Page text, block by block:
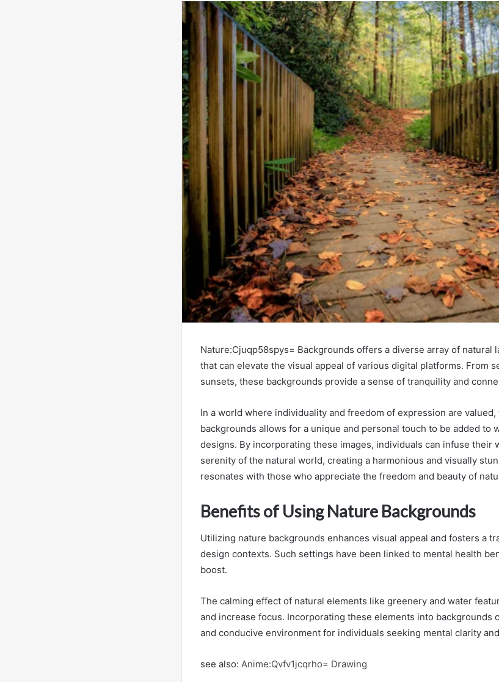
Nature:Cjuqp58spys= Backgrounds offers a diverse array of natural
that can elevate the visual appeal of various digital platforms. From
sunsets, these backgrounds provide a sense of tranquility and
In a world where individuality and freedom of expression are
backgrounds allows for a unique and personal touch to be added to
designs. By incorporating these images, individuals can infuse their
serenity of the natural world, creating a harmonious and visually
resonates with those who appreciate the freedom and beauty of
Benefits of Using Nature Backgrounds
Utilizing nature backgrounds enhances visual appeal and fosters a
design contexts. Such settings have been linked to mental health
boost.
The calming effect of natural elements like greenery and water
and increase focus. Incorporating these elements into backgrounds
and conducive environment for individuals seeking mental clarity
see also: Anime:Qvfv1jcqrho= Drawing